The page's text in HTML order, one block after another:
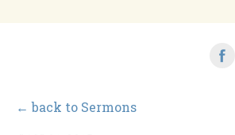
← back to Sermons